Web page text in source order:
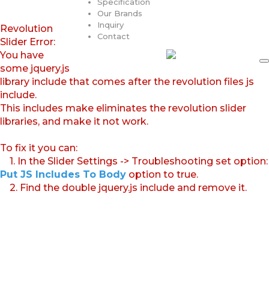
Specification
Our Brands
Inquiry
Contact
Revolution
Slider Error:
You have
some jquery.js
library include that comes after the revolution files js
include.
This includes make eliminates the revolution slider
libraries, and make it not work.
To fix it you can:
1. In the Slider Settings -> Troubleshooting set option:
Put JS Includes To Body option to true.
2. Find the double jquery.js include and remove it.